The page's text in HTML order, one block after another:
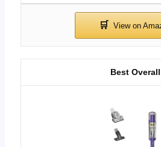
Best Overall